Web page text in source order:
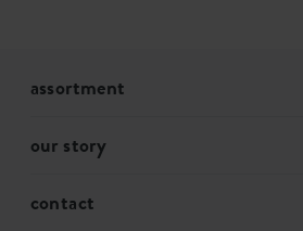
assortment
our story
contact